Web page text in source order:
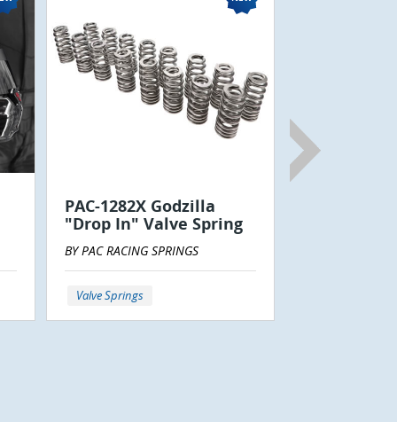
PAC-1282X Godzilla
"Drop In" Valve Spring
BY PAC RACING SPRINGS
Valve Springs
CVD75307